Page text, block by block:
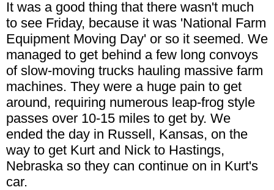
It was a good thing that there wasn't much
to see Friday, because it was 'National Farm
Equipment Moving Day' or so it seemed. We
managed to get behind a few long convoys
of slow-moving trucks hauling massive farm
machines. They were a huge pain to get
around, requiring numerous leap-frog style
passes over 10-15 miles to get by. We
ended the day in Russell, Kansas, on the
way to get Kurt and Nick to Hastings,
Nebraska so they can continue on in Kurt's
car.